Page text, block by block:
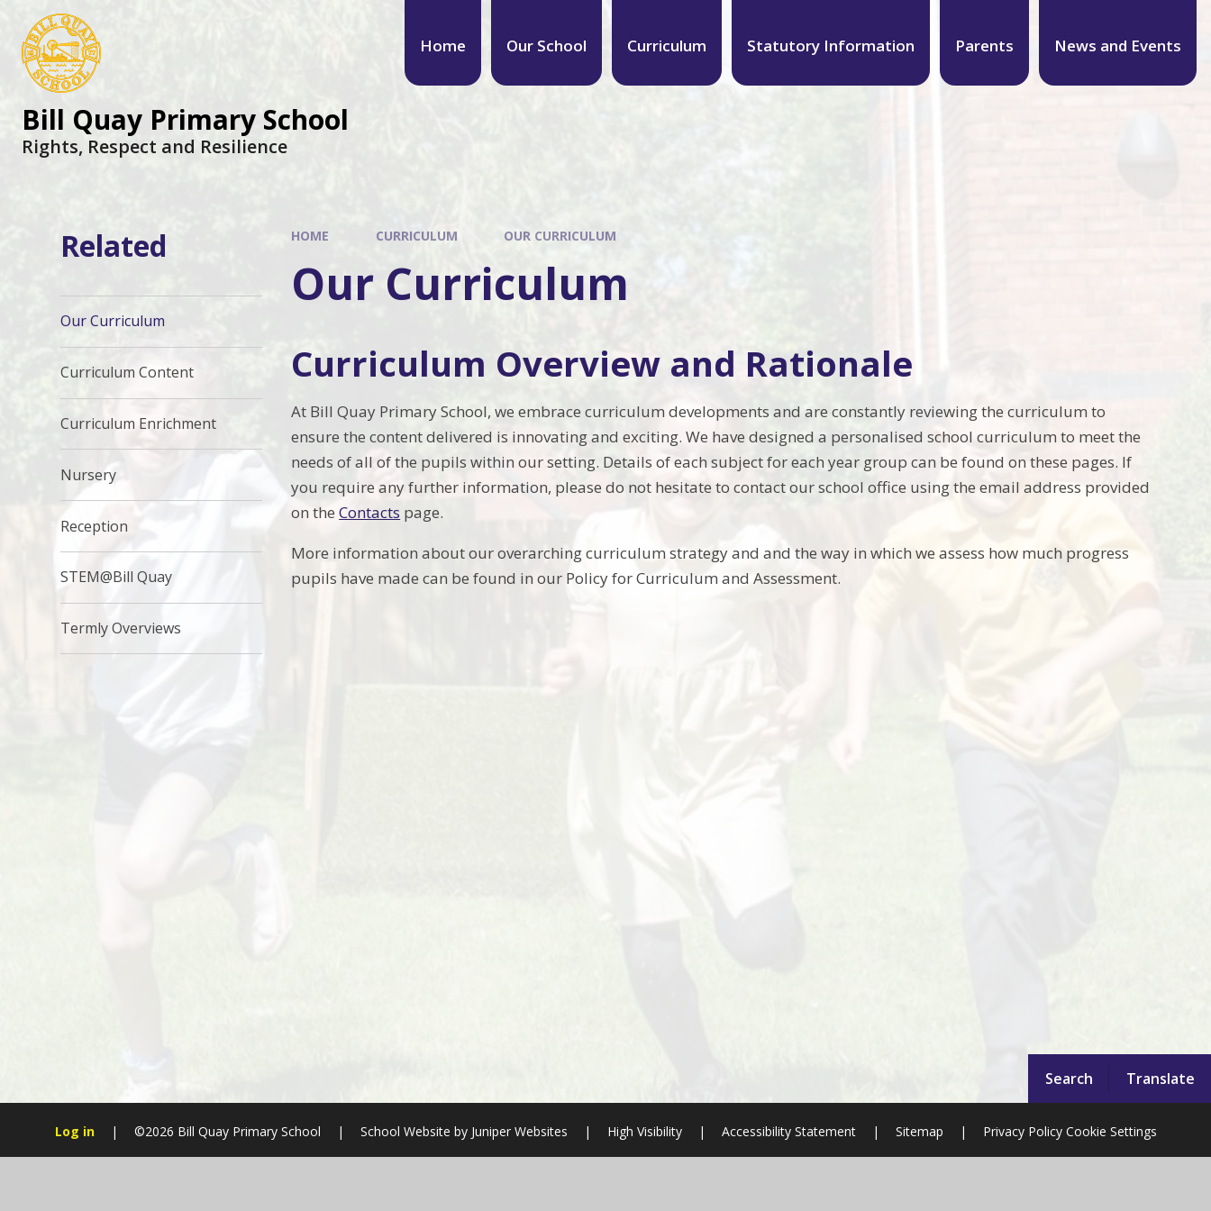
Search Translate
Home Our School Curriculum Statutory Information Parents News and Events
Bill Quay Primary School
Rights, Respect and Resilience
HOME CURRICULUM OUR CURRICULUM
Our Curriculum
Curriculum Overview and Rationale
At Bill Quay Primary School, we embrace curriculum developments and are constantly reviewing the curriculum to
ensure the content delivered is innovating and exciting. We have designed a personalised school curriculum to meet the
needs of all of the pupils within our setting. Details of each subject for each year group can be found on these pages. If
you require any further information, please do not hesitate to contact our school office using the email address provided
on theContacts page.
More information about our overarching curriculum strategy and and the way in which we assess how much progress
pupils have made can be found in our Policy for Curriculum and Assessment.
Related
Our Curriculum
Curriculum Content
Curriculum Enrichment
Nursery
Reception
STEM@Bill Quay
Termly Overviews
Log in | ©2026 Bill Quay Primary School | School Website byJuniper Websites | High Visibility | Accessibility Statement | Sitemap | Privacy Policy Cookie Settings